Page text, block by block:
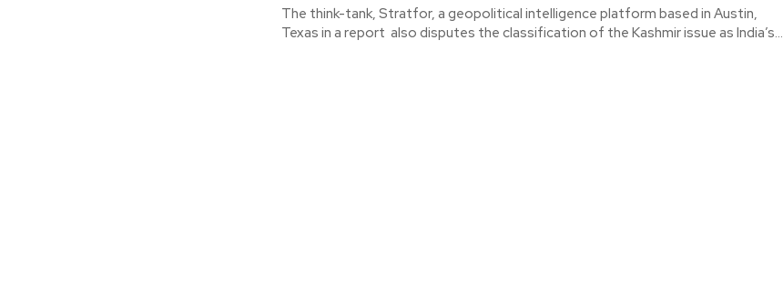
The think-tank, Stratfor, a geopolitical intelligence platform based in Austin,
Texas in a report also disputes the classification of the Kashmir issue as India’s...